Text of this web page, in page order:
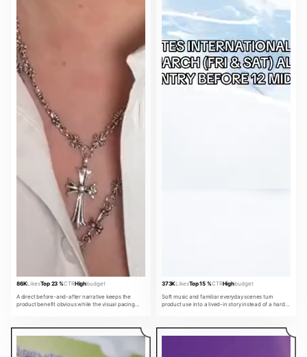
86KLikesTop 23 %CTRHighbudget
A direct before-and-after narrative keeps the
product benefit obvious while the visual pacing
373KLikesTop 15 %CTRHighbudget
Soft music and familiar everyday scenes turn
product use into a lived-in story instead of a hard